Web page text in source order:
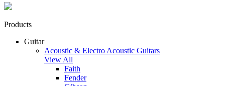
Products
Guitar
Acoustic & Electro Acoustic Guitars
View All
Faith
Fender